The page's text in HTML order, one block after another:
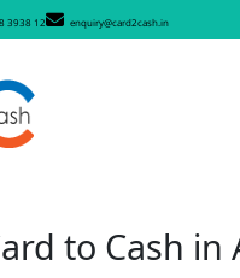
3938 12 enquiry@card2cash.in
to Cash in